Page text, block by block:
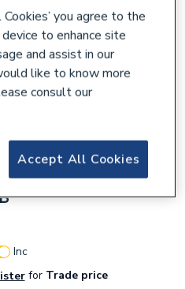
Set 2 Matt
Inc
forTrade price
you agree to the
to enhance site
and assist in our
like to know more
consult our
Accept All Cookies